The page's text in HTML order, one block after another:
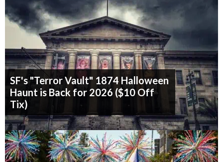
SF's "Terror Vault" 1874 Halloween
Haunt is Back for 2026 ($10 Off
Tix)